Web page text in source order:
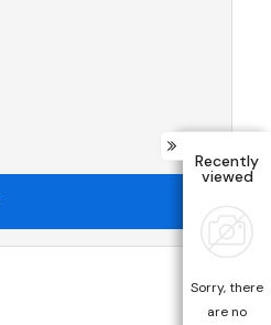
Recently
viewed
Sorry, there
are no